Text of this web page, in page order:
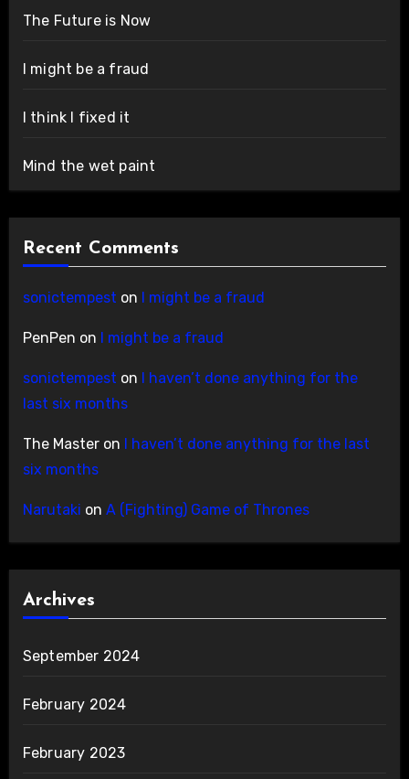
The Future is Now
I might be a fraud
I think I fixed it
Mind the wet paint
Recent Comments
sonictempest on I might be a fraud
PenPen on I might be a fraud
sonictempest on I haven’t done anything for the
last six months
The Masteron I haven’t done anything for the last
six months
Narutaki on A (Fighting) Game of Thrones
Archives
September 2024
February 2024
February 2023